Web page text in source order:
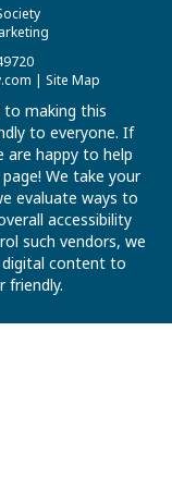
| Site Map
to making this
to everyone. If
are happy to help
We take your
evaluate ways to
accessibility
such vendors, we
content to
friendly.